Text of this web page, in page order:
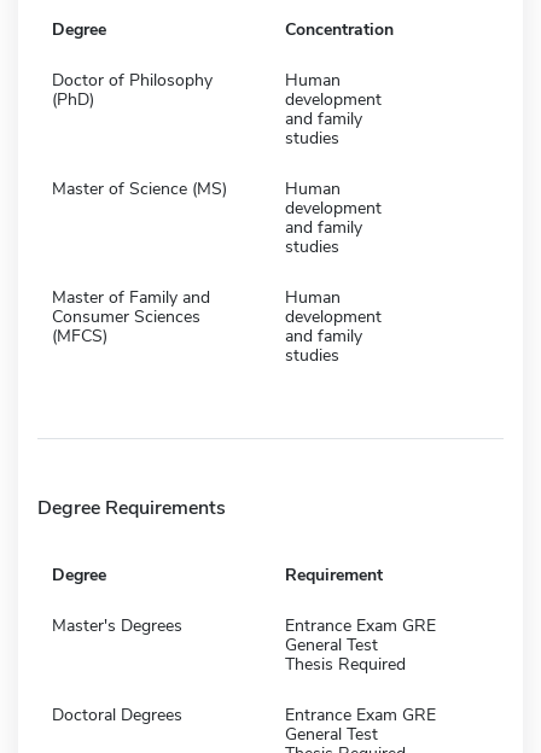
Degree Concentration
Doctor of Philosophy
(PhD)
Human
development
and family
studies
Master of Science (MS)
Human
development
and family
studies
Master of Family and
Consumer Sciences
(MFCS)
Human
development
and family
studies
Degree Requirements
Degree Requirement
Master's Degrees
Entrance Exam GRE
General Test
Thesis Required
Doctoral Degrees
Entrance Exam GRE
General Test